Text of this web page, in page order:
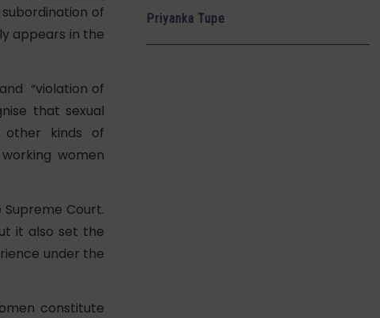
of
appears in the
“violation of
that sexual
other kinds of
women
Court.
it also set the
under the
constitute
Priyanka Tupe